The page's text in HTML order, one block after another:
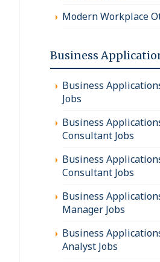
Modern Workplace
Business
Business
Jobs
Business
Consultant Jobs
Business
Consultant Jobs
Business
Manager Jobs
Business
Analyst Jobs